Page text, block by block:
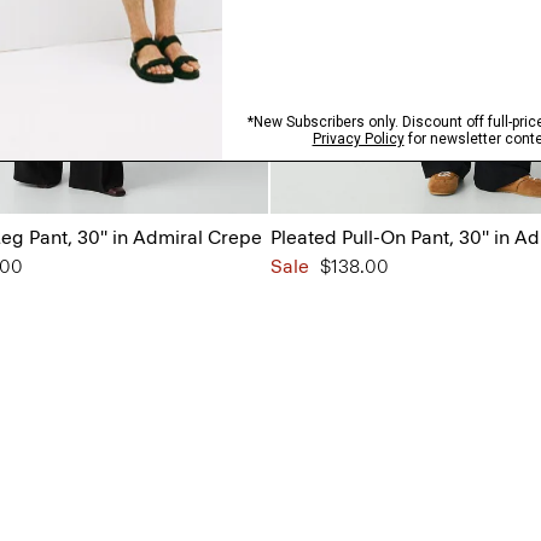
Pant, 30'' in Admiral Crepe Pleated Pull-On Pant, 30'' in
Sale $138.00